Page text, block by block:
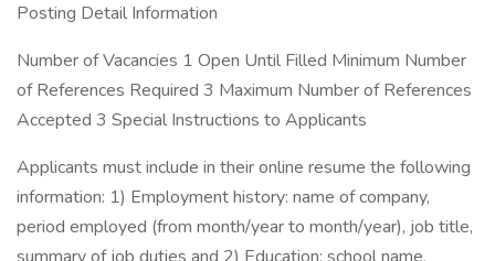
Posting Detail Information
Number of Vacancies 1 Open Until Filled Minimum Number
of References Required 3 Maximum Number of References
Accepted 3 Special Instructions to Applicants
Applicants must include in their online resume the following
information: 1) Employment history: name of company,
period employed (from month/year to month/year), job title,